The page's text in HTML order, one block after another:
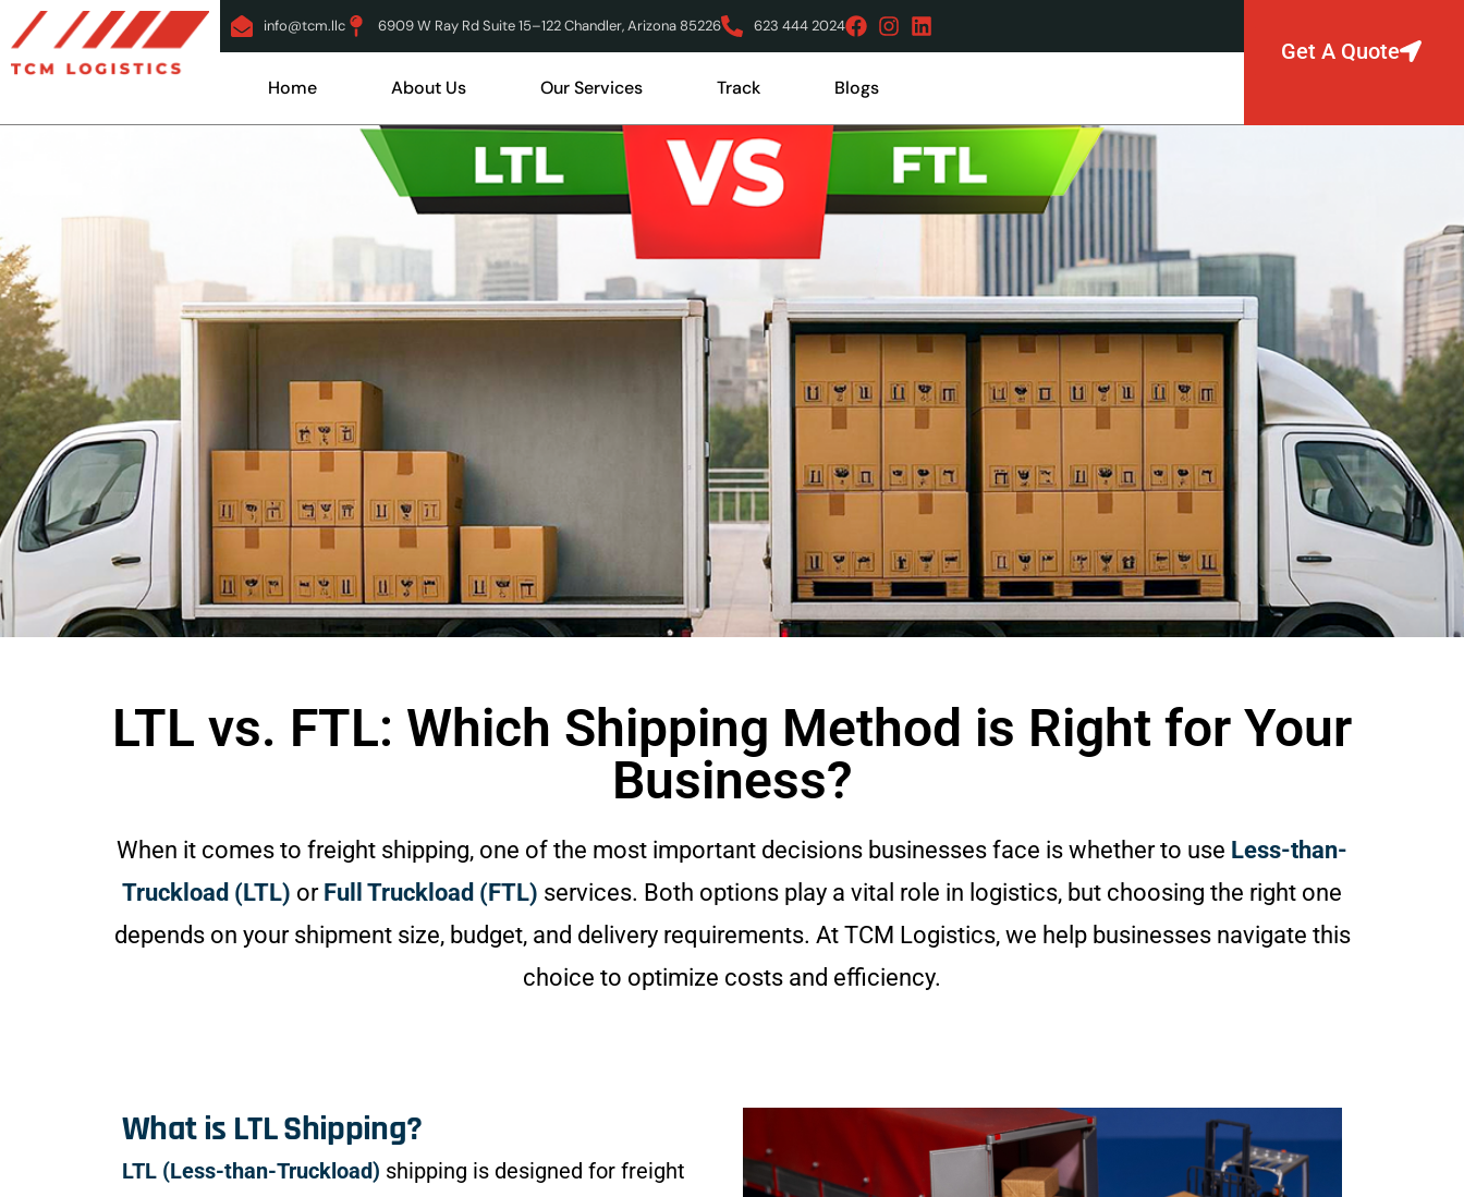
info@tcm.llc 6909 W Ray Rd Suite 15–122 Chandler, Arizona 85226 623 444 2024
Home About Us Our Services Track Blogs
Get A Quote
LTL vs. FTL: Which Shipping Method is Right for Your
Business?
When it comes to freight shipping, one of the most important decisions businesses face is whether to use Less-than-
Truckload (LTL) or Full Truckload (FTL) services. Both options play a vital role in logistics, but choosing the right one
depends on your shipment size, budget, and delivery requirements. At TCM Logistics, we help businesses navigate this
choice to optimize costs and efficiency.
What is LTL Shipping?
LTL (Less-than-Truckload) shipping is designed for freight